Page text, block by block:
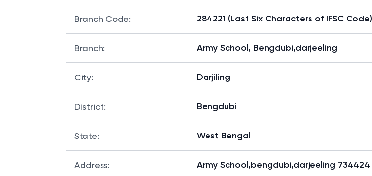
Branch Code: 284221 (Last Six Characters of IFSC Code)
Branch: Army School, Bengdubi,darjeeling
City: Darjiling
District: Bengdubi
State: West Bengal
Address: Army School,bengdubi,darjeeling 734424